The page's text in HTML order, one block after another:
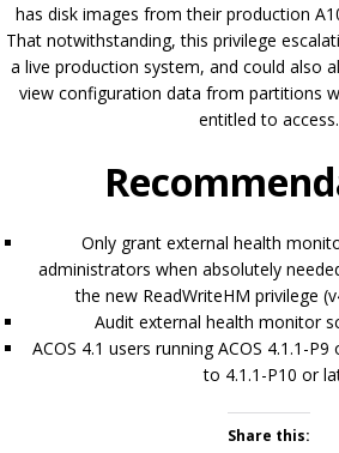
has disk images from their production
That notwithstanding, this privilege
a live production system, and could also
view configuration data from partitions
entitled to access.
Only grant external health
administrators when absolutely
the new ReadWriteHM privilege
Audit external health monitor
ACOS 4.1 users running ACOS 4.1.1-
to 4.1.1-P10 or
Share this: